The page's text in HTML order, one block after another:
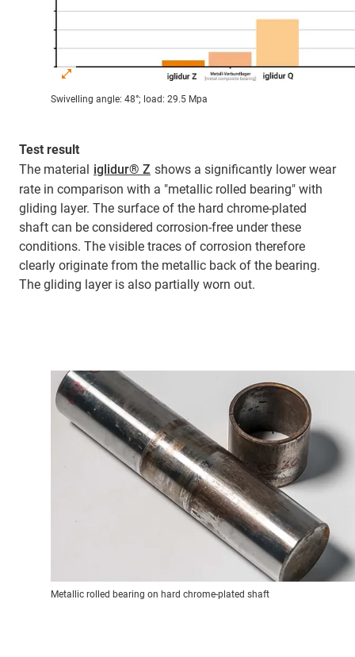
Swivelling angle: 48°; load: 29.5 Mpa
Test result
The material iglidur® Z shows a significantly lower wear
rate in comparison with a "metallic rolled bearing" with
gliding layer. The surface of the hard chrome-plated
shaft can be considered corrosion-free under these
conditions. The visible traces of corrosion therefore
clearly originate from the metallic back of the bearing.
The gliding layer is also partially worn out.
Metallic rolled bearing on hard chrome-plated shaft